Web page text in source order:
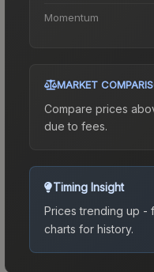
Momentum
MARKET
Compare prices
due to fees.
Timing Insight
Prices trending up -
charts for history.